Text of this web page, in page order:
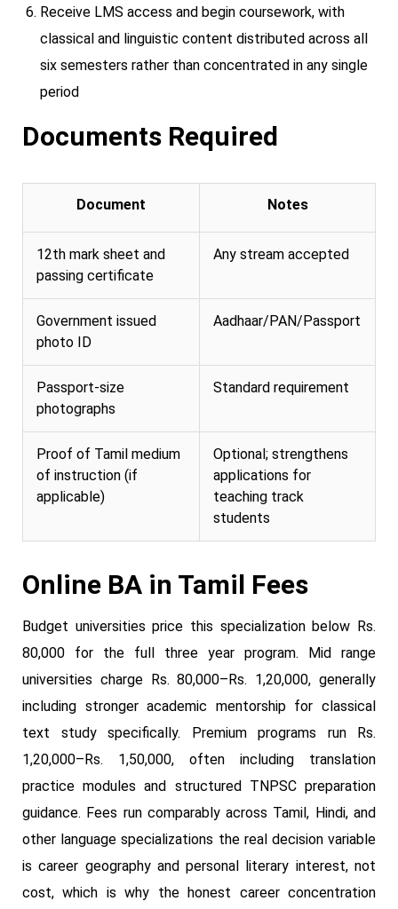
Receive LMS access and begin coursework, with
classical and linguistic content distributed across all
six semesters rather than concentrated in any single
period
Documents Required
Document Notes
12th mark sheet and
passing certificate
Any stream accepted
Government issued
photo ID
Aadhaar/PAN/Passport
Passport-size
photographs
Standard requirement
Proof of Tamil medium
of instruction (if
applicable)
Optional; strengthens
applications for
teaching track
students
Online BA in Tamil Fees
Budget universities price this specialization below Rs.
80,000 for the full three year program. Mid range
universities charge Rs. 80,000–Rs. 1,20,000, generally
including stronger academic mentorship for classical
text study specifically. Premium programs run Rs.
1,20,000–Rs. 1,50,000, often including translation
practice modules and structured TNPSC preparation
guidance. Fees run comparably across Tamil, Hindi, and
other language specializations the real decision variable
is career geography and personal literary interest, not
cost, which is why the honest career concentration